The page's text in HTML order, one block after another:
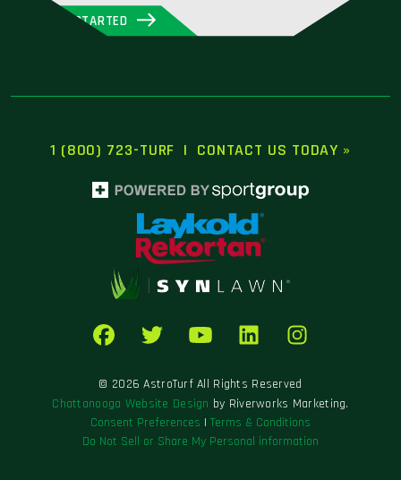
GET STARTED
1 (800) 723-TURF | CONTACT US TODAY »
© 2026 AstroTurf All Rights Reserved
Chattanooga Website Design by Riverworks Marketing.
Consent Preferences | Terms & Conditions
Do Not Sell or Share My Personal information